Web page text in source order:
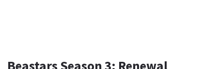
Beastars Season 3: Renewal